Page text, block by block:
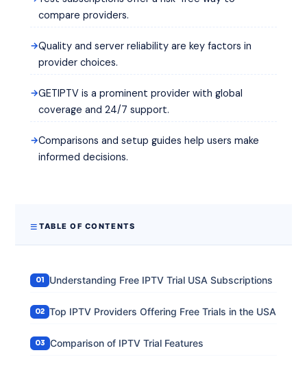
compare providers.
Quality and server reliability are key factors in
provider choices.
GETIPTV is a prominent provider with global
coverage and 24/7 support.
Comparisons and setup guides help users make
informed decisions.
TABLE OF CONTENTS
Understanding Free IPTV Trial USA Subscriptions
Top IPTV Providers Offering Free Trials in the USA
Comparison of IPTV Trial Features